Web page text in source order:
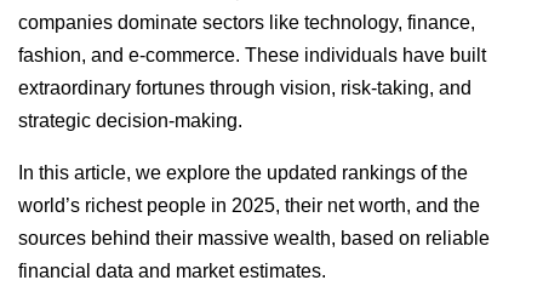
companies dominate sectors like technology, finance,
fashion, and e-commerce. These individuals have built
extraordinary fortunes through vision, risk-taking, and
strategic decision-making.
In this article, we explore the updated rankings of the
world’s richest people in 2025, their net worth, and the
sources behind their massive wealth, based on reliable
financial data and market estimates.